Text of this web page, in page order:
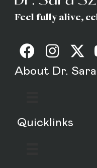
Feel fully alive,
About Dr. Sara
Quicklinks